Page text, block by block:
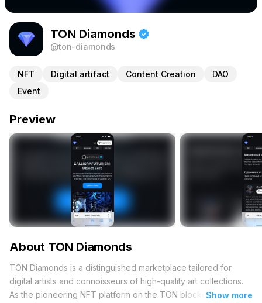
TON Diamonds
@ton-diamonds
NFT Digital artifact Content Creation
DAO
Event
Preview
About TON Diamonds
TON Diamonds is a distinguished marketplace tailored for
digital artists and connoisseurs of high-quality art collections.
As the pioneering NFT platform on the TON blockchain, itShow more